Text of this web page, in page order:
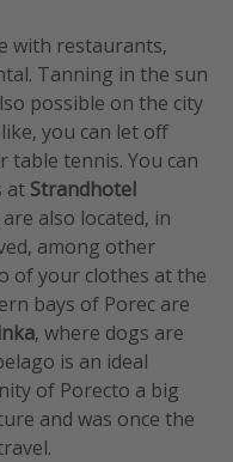
with restaurants,
Tanning in the sun
possible on the city
you can let off
table tennis. You can
at Strandhotel
also located, in
among other
of your clothes at the
bays of Porec are
, where dogs are
is an ideal
of Porecto a big
and was once the